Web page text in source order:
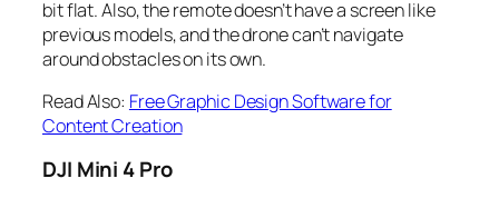
bit flat. Also, the remote doesn’t have a screen like
previous models, and the drone can’t navigate
around obstacles on its own.
Read Also: Free Graphic Design Software for
Content Creation
DJI Mini 4 Pro